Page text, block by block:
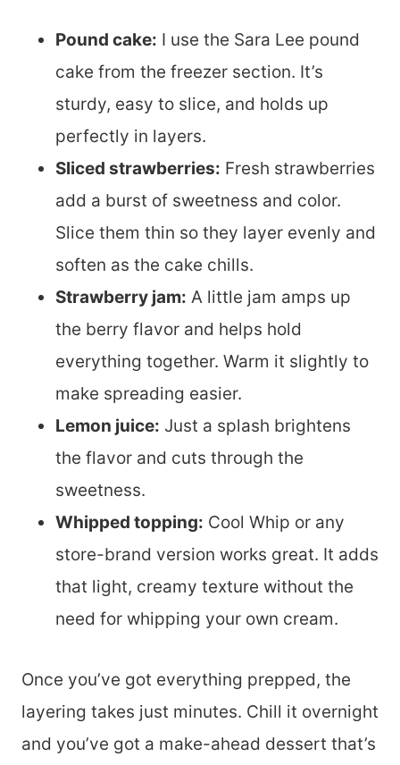
Pound cake: I use the Sara Lee pound
cake from the freezer section. It’s
sturdy, easy to slice, and holds up
perfectly in layers.
Sliced strawberries: Fresh strawberries
add a burst of sweetness and color.
Slice them thin so they layer evenly and
soften as the cake chills.
Strawberry jam: A little jam amps up
the berry flavor and helps hold
everything together. Warm it slightly to
make spreading easier.
Lemon juice: Just a splash brightens
the flavor and cuts through the
sweetness.
Whipped topping: Cool Whip or any
store-brand version works great. It adds
that light, creamy texture without the
need for whipping your own cream.
Once you’ve got everything prepped, the
layering takes just minutes. Chill it overnight
and you’ve got a make-ahead dessert that’s